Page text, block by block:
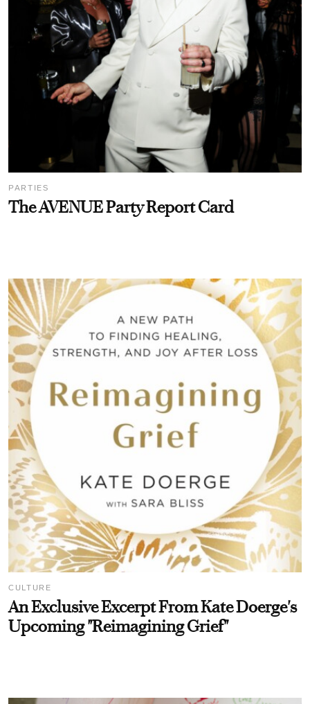
PARTIES
The AVENUE Party Report Card
CULTURE
An Exclusive Excerpt From Kate Doerge's
Upcoming "Reimagining Grief"